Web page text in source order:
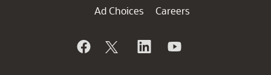
Ad Choices
Careers